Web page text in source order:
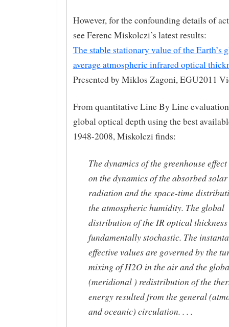
However, for the confounding details of
see Ferenc Miskolczi’s latest results:
The stable stationary value of the Earth’s
average atmospheric infrared optical
Presented by Miklos Zagoni, EGU2011
From quantitative Line By Line
global optical depth using the best
1948-2008, Miskolczi finds:
The dynamics of the greenhouse
on the dynamics of the absorbed solar
radiation and the space-time
the atmospheric humidity. The global
distribution of the IR optical
fundamentally stochastic. The
effective values are governed by the
mixing of H2O in the air and the
(meridional ) redistribution of the
energy resulted from the general
and oceanic) circulation. . . .